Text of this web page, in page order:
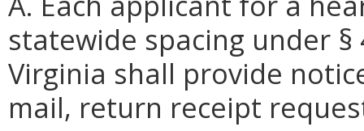
statewide spacing under
Virginia shall provide
mail, return receipt